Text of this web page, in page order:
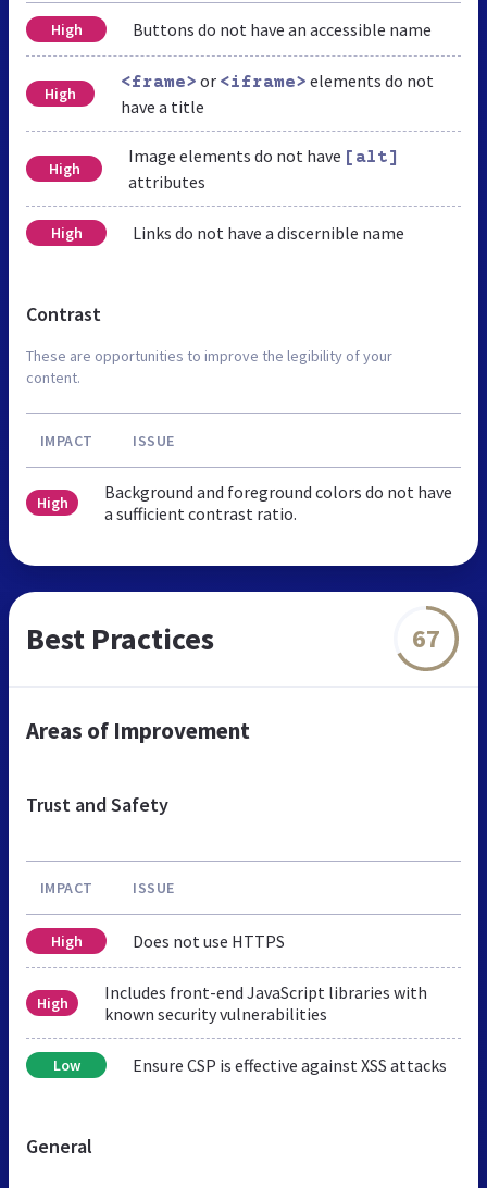
High Buttons do not have an accessible name
High
<frame> or <iframe> elements do not
have a title
High
Image elements do not have [alt]
attributes
High Links do not have a discernible name
Contrast
These are opportunities to improve the legibility of your
content.
IMPACT ISSUE
High
Background and foreground colors do not have
a sufficient contrast ratio.
Best Practices 67
Areas of Improvement
Trust and Safety
IMPACT ISSUE
High Does not use HTTPS
High
Includes front-end JavaScript libraries with
known security vulnerabilities
Low Ensure CSP is effective against XSS attacks
General